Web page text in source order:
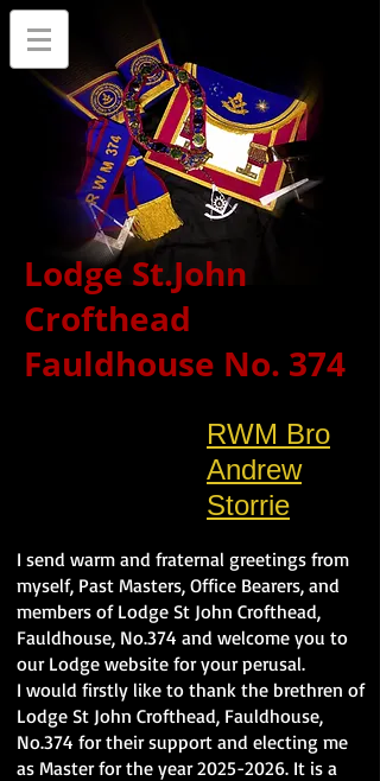
Lodge St.John
Crofthead
Fauldhouse No. 374
RWM Bro
Andrew
Storrie
I send warm and fraternal greetings from
myself, Past Masters, Office Bearers, and
members of Lodge St John Crofthead,
Fauldhouse, No.374 and welcome you to
our Lodge website for your perusal.
I would firstly like to thank the brethren of
Lodge St John Crofthead, Fauldhouse,
No.374 for their support and electing me
as Master for the year2025-2026. It is a